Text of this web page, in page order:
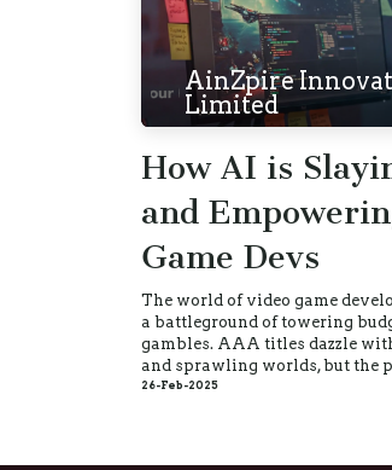
AinZpire
Limited
How AI is
and
Game Devs
The world of video game
a battleground of towering
gambles. AAA titles dazzle
and sprawling worlds, but the
26-Feb-2025